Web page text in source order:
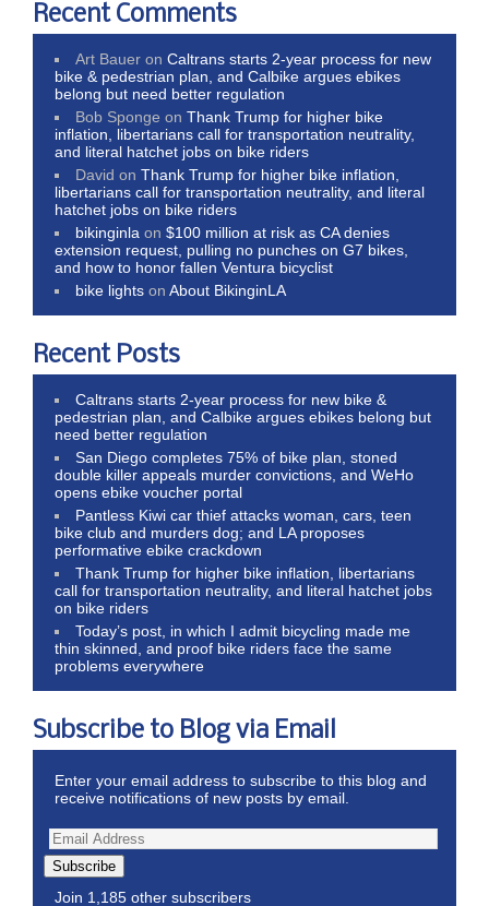
Recent Comments
Art Bauer onCaltrans starts 2-year process for new
bike & pedestrian plan, and Calbike argues ebikes
belong but need better regulation
Bob Sponge onThank Trump for higher bike
inflation, libertarians call for transportation neutrality,
and literal hatchet jobs on bike riders
David onThank Trump for higher bike inflation,
libertarians call for transportation neutrality, and literal
hatchet jobs on bike riders
bikinginla on$100 million at risk as CA denies
extension request, pulling no punches on G7 bikes,
and how to honor fallen Ventura bicyclist
bike lights onAbout BikinginLA
Recent Posts
Caltrans starts 2-year process for new bike &
pedestrian plan, and Calbike argues ebikes belong but
need better regulation
San Diego completes 75% of bike plan, stoned
double killer appeals murder convictions, and WeHo
opens ebike voucher portal
Pantless Kiwi car thief attacks woman, cars, teen
bike club and murders dog; and LA proposes
performative ebike crackdown
Thank Trump for higher bike inflation, libertarians
call for transportation neutrality, and literal hatchet jobs
on bike riders
Today’s post, in which I admit bicycling made me
thin skinned, and proof bike riders face the same
problems everywhere
Subscribe to Blog via Email
Enter your email address to subscribe to this blog and
receive notifications of new posts by email.
Subscribe
Join 1,185 other subscribers